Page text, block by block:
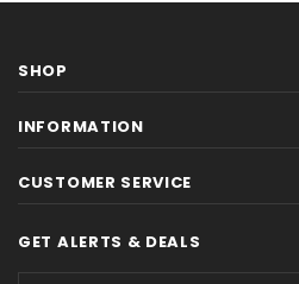
SHOP
INFORMATION
CUSTOMER SERVICE
GET ALERTS & DEALS